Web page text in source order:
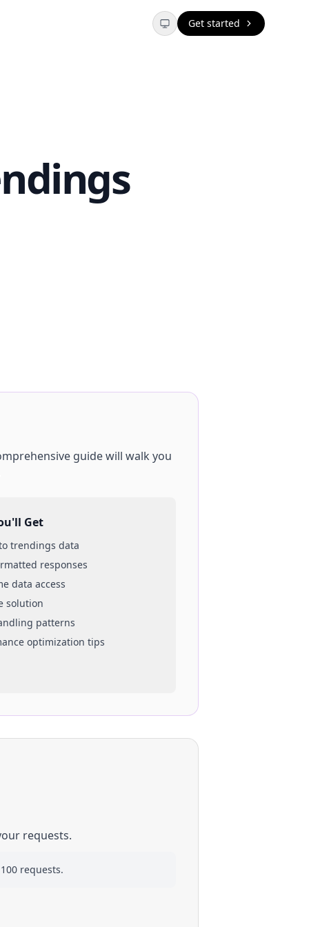
Get started
guide will walk you
Get
trendings data
responses
data access
solution
patterns
optimization tips
requests.
requests.